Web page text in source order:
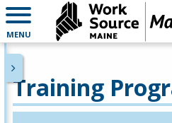
MENU
Training